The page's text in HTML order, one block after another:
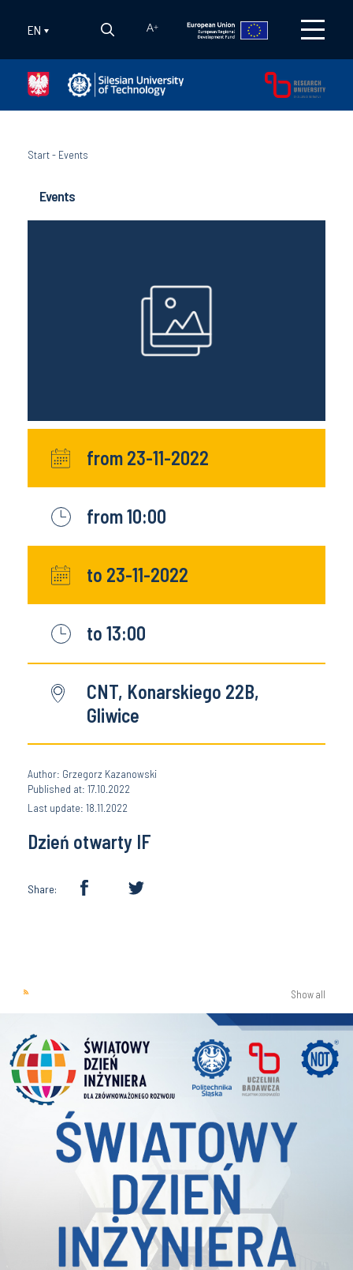
EN A+
Start- Events
Events
from 23-11-2022
from 10:00
to 23-11-2022
to 13:00
CNT, Konarskiego 22B,
Gliwice
Author: Grzegorz Kazanowski
Published at: 17.10.2022
Last update: 18.11.2022
Dzień otwarty IF
Share:
Show all